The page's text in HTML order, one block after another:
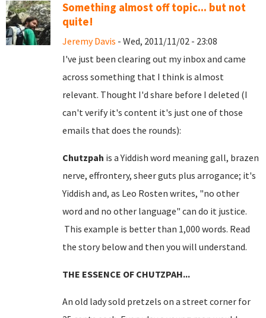
Something almost off topic... but not
quite!
Jeremy Davis - Wed, 2011/11/02 - 23:08
I've just been clearing out my inbox and came
across something that I think is almost
relevant. Thought I'd share before I deleted (I
can't verify it's content it's just one of those
emails that does the rounds):
Chutzpah is a Yiddish word meaning gall, brazen
nerve, effrontery, sheer guts plus arrogance; it's
Yiddish and, as Leo Rosten writes, "no other
word and no other language" can do it justice.
This example is better than 1,000 words. Read
the story below and then you will understand.
THE ESSENCE OF CHUTZPAH...
An old lady sold pretzels on a street corner for